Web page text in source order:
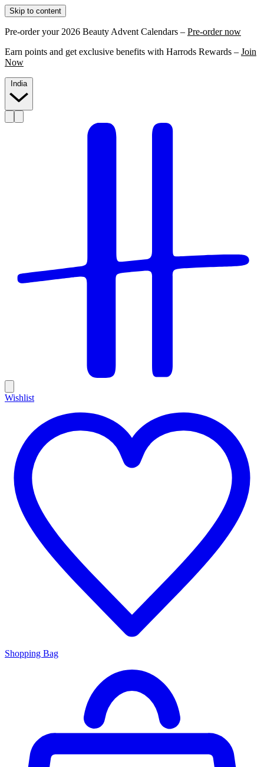
Skip to content
Pre-order your 2026 Beauty Advent Calendars – Pre-order now
Earn points and get exclusive benefits with Harrods Rewards – Join
Now
India
Wishlist
Shopping Bag